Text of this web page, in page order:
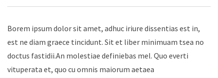
Borem ipsum dolor sit amet, adhuc iriure dissentias est in,
est ne diam graece tincidunt. Sit et liber minimuam tsea no
doctus fastidii.An molestiae definiebas mel. Quo everti
vituperata et, quo cu omnis maiorum aetaea